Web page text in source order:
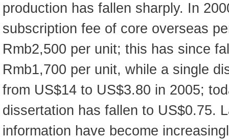
production has fallen sharply. In
subscription fee of core overseas
Rmb2,500 per unit; this has since
Rmb1,700 per unit, while a single
from US$14 to US$3.80 in 2005;
dissertation has fallen to US$0.75.
information have become